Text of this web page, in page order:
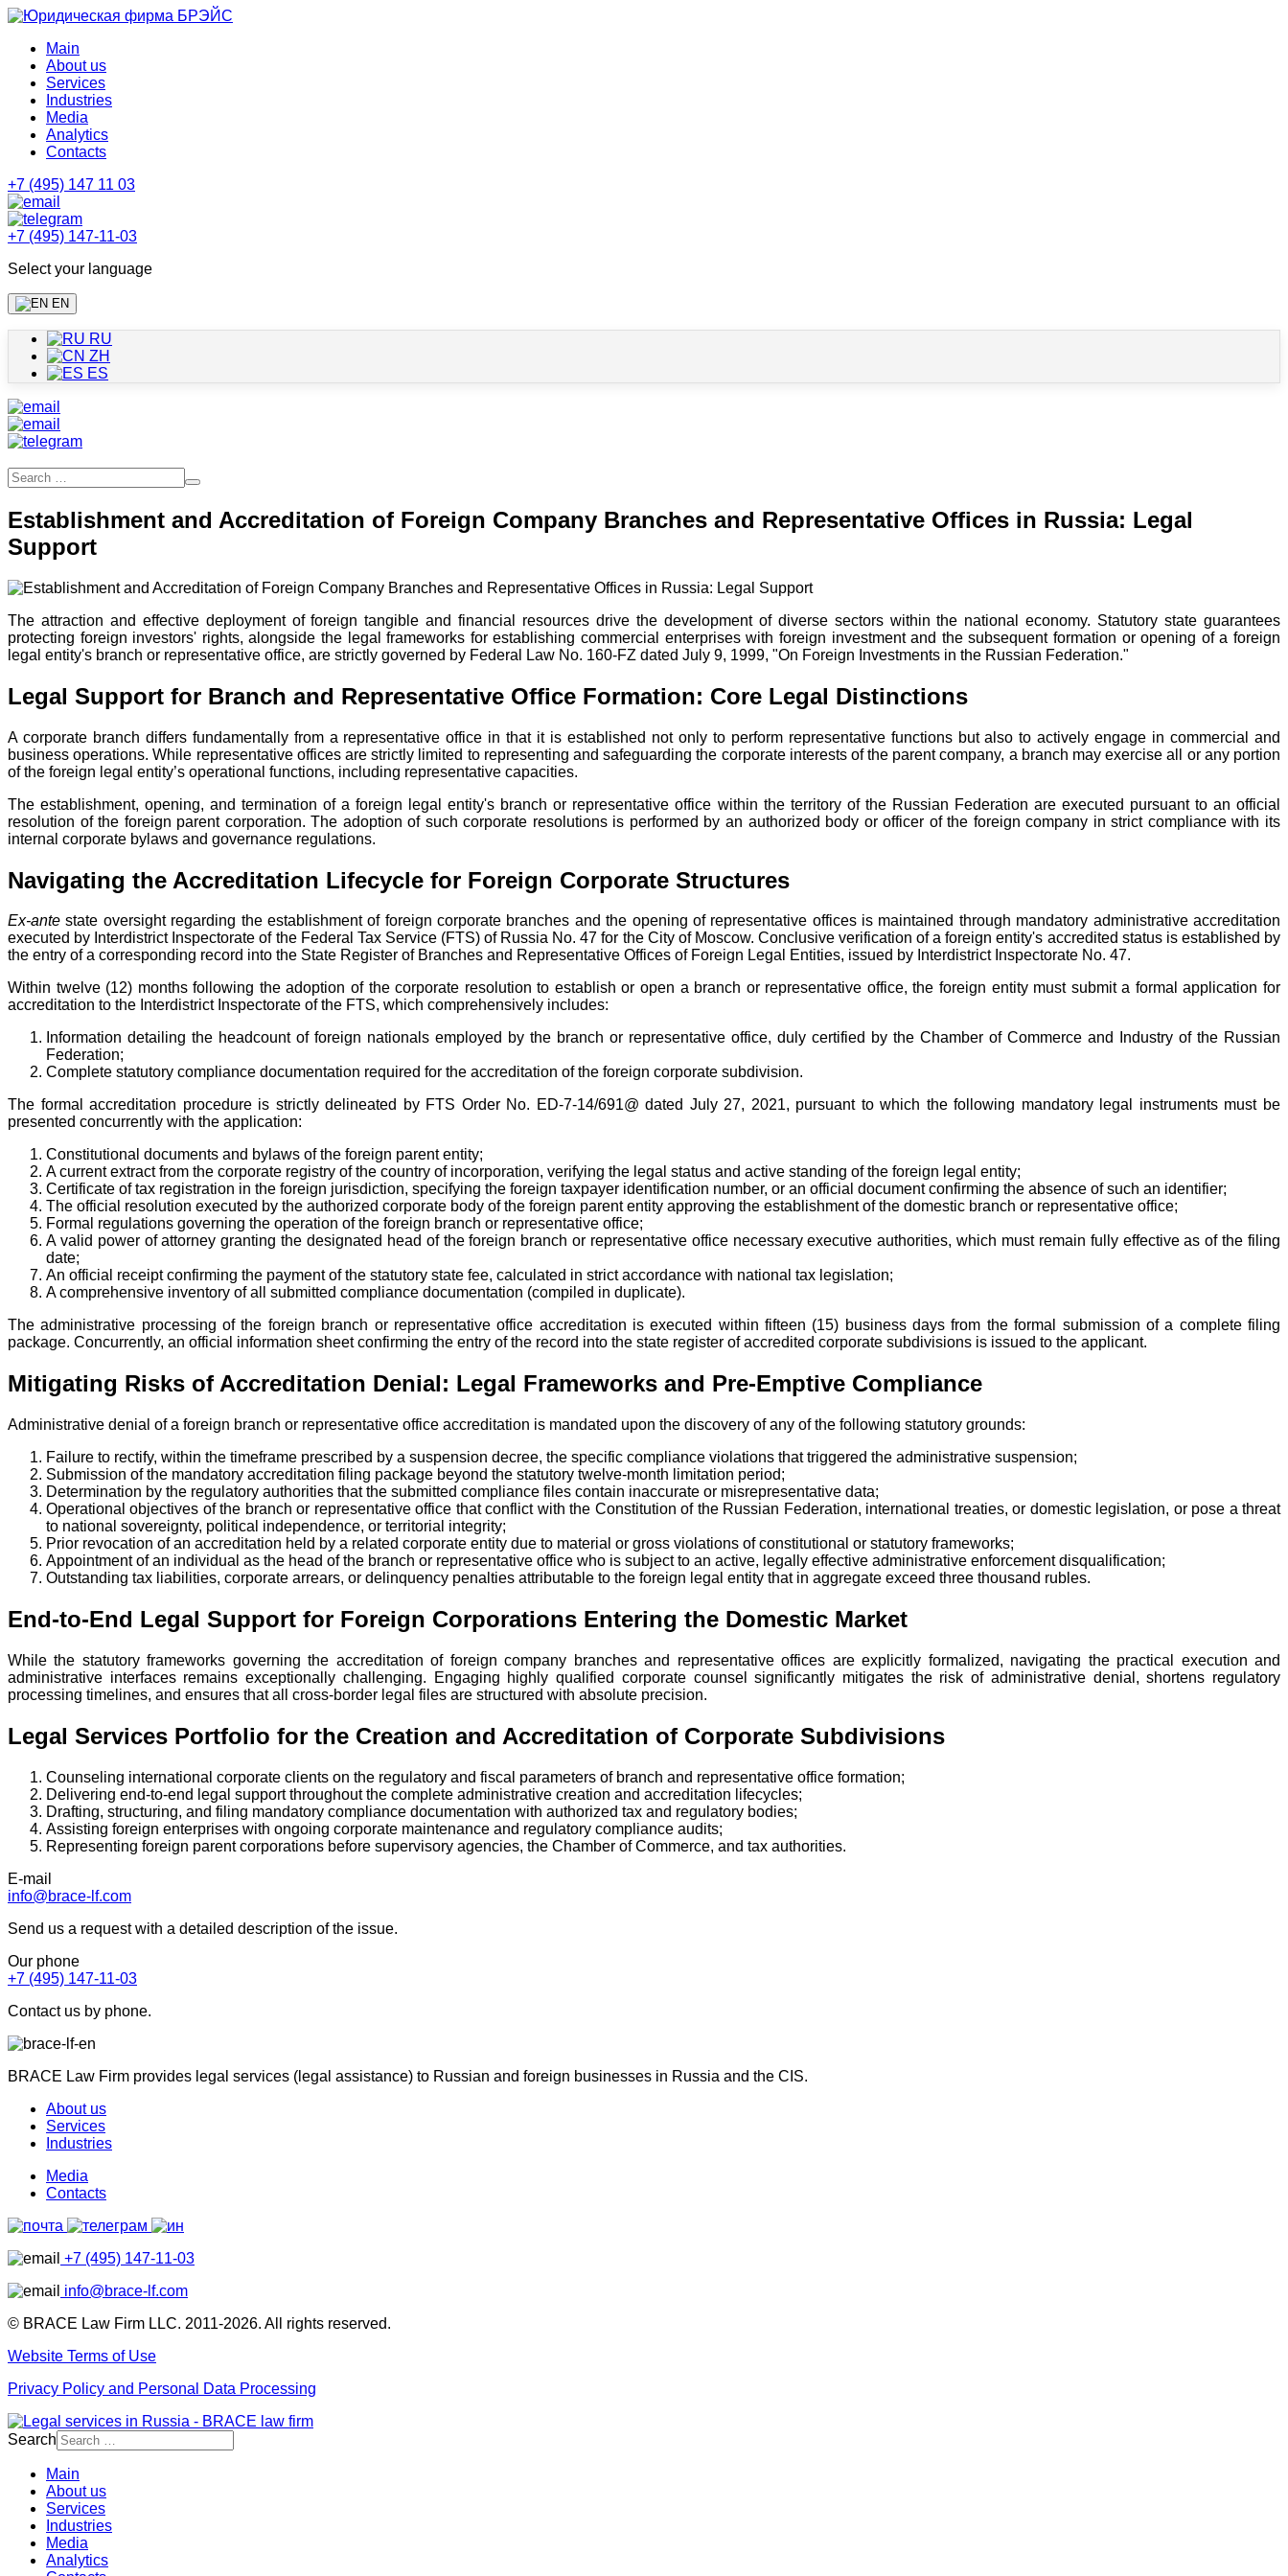
Main
About us
Services
Industries
Media
Analytics
Contacts
+7 (495) 147 11 03
+7 (495) 147-11-03
Select your language
EN
RU
ZH
ES
Establishment and Accreditation of Foreign Company Branches and Representative Offices in Russia: Legal
Support
The attraction and effective deployment of foreign tangible and financial resources drive the development of diverse sectors within the national economy. Statutory state guarantees
protecting foreign investors' rights, alongside the legal frameworks for establishing commercial enterprises with foreign investment and the subsequent formation or opening of a foreign
legal entity's branch or representative office, are strictly governed by Federal Law No. 160-FZ dated July 9, 1999, "On Foreign Investments in the Russian Federation."
Legal Support for Branch and Representative Office Formation: Core Legal Distinctions
A corporate branch differs fundamentally from a representative office in that it is established not only to perform representative functions but also to actively engage in commercial and
business operations. While representative offices are strictly limited to representing and safeguarding the corporate interests of the parent company, a branch may exercise all or any portion
of the foreign legal entity’s operational functions, including representative capacities.
The establishment, opening, and termination of a foreign legal entity's branch or representative office within the territory of the Russian Federation are executed pursuant to an official
resolution of the foreign parent corporation. The adoption of such corporate resolutions is performed by an authorized body or officer of the foreign company in strict compliance with its
internal corporate bylaws and governance regulations.
Navigating the Accreditation Lifecycle for Foreign Corporate Structures
Ex-ante state oversight regarding the establishment of foreign corporate branches and the opening of representative offices is maintained through mandatory administrative accreditation
executed by Interdistrict Inspectorate of the Federal Tax Service (FTS) of Russia No. 47 for the City of Moscow. Conclusive verification of a foreign entity's accredited status is established by
the entry of a corresponding record into the State Register of Branches and Representative Offices of Foreign Legal Entities, issued by Interdistrict Inspectorate No. 47.
Within twelve (12) months following the adoption of the corporate resolution to establish or open a branch or representative office, the foreign entity must submit a formal application for
accreditation to the Interdistrict Inspectorate of the FTS, which comprehensively includes:
Information detailing the headcount of foreign nationals employed by the branch or representative office, duly certified by the Chamber of Commerce and Industry of the Russian
Federation;
Complete statutory compliance documentation required for the accreditation of the foreign corporate subdivision.
The formal accreditation procedure is strictly delineated by FTS Order No. ED-7-14/691@ dated July 27, 2021, pursuant to which the following mandatory legal instruments must be
presented concurrently with the application:
Constitutional documents and bylaws of the foreign parent entity;
A current extract from the corporate registry of the country of incorporation, verifying the legal status and active standing of the foreign legal entity;
Certificate of tax registration in the foreign jurisdiction, specifying the foreign taxpayer identification number, or an official document confirming the absence of such an identifier;
The official resolution executed by the authorized corporate body of the foreign parent entity approving the establishment of the domestic branch or representative office;
Formal regulations governing the operation of the foreign branch or representative office;
A valid power of attorney granting the designated head of the foreign branch or representative office necessary executive authorities, which must remain fully effective as of the filing
date;
An official receipt confirming the payment of the statutory state fee, calculated in strict accordance with national tax legislation;
A comprehensive inventory of all submitted compliance documentation (compiled in duplicate).
The administrative processing of the foreign branch or representative office accreditation is executed within fifteen (15) business days from the formal submission of a complete filing
package. Concurrently, an official information sheet confirming the entry of the record into the state register of accredited corporate subdivisions is issued to the applicant.
Mitigating Risks of Accreditation Denial: Legal Frameworks and Pre-Emptive Compliance
Administrative denial of a foreign branch or representative office accreditation is mandated upon the discovery of any of the following statutory grounds:
Failure to rectify, within the timeframe prescribed by a suspension decree, the specific compliance violations that triggered the administrative suspension;
Submission of the mandatory accreditation filing package beyond the statutory twelve-month limitation period;
Determination by the regulatory authorities that the submitted compliance files contain inaccurate or misrepresentative data;
Operational objectives of the branch or representative office that conflict with the Constitution of the Russian Federation, international treaties, or domestic legislation, or pose a threat
to national sovereignty, political independence, or territorial integrity;
Prior revocation of an accreditation held by a related corporate entity due to material or gross violations of constitutional or statutory frameworks;
Appointment of an individual as the head of the branch or representative office who is subject to an active, legally effective administrative enforcement disqualification;
Outstanding tax liabilities, corporate arrears, or delinquency penalties attributable to the foreign legal entity that in aggregate exceed three thousand rubles.
End-to-End Legal Support for Foreign Corporations Entering the Domestic Market
While the statutory frameworks governing the accreditation of foreign company branches and representative offices are explicitly formalized, navigating the practical execution and
administrative interfaces remains exceptionally challenging. Engaging highly qualified corporate counsel significantly mitigates the risk of administrative denial, shortens regulatory
processing timelines, and ensures that all cross-border legal files are structured with absolute precision.
Legal Services Portfolio for the Creation and Accreditation of Corporate Subdivisions
Counseling international corporate clients on the regulatory and fiscal parameters of branch and representative office formation;
Delivering end-to-end legal support throughout the complete administrative creation and accreditation lifecycles;
Drafting, structuring, and filing mandatory compliance documentation with authorized tax and regulatory bodies;
Assisting foreign enterprises with ongoing corporate maintenance and regulatory compliance audits;
Representing foreign parent corporations before supervisory agencies, the Chamber of Commerce, and tax authorities.
E-mail
info@brace-lf.com
Send us a request with a detailed description of the issue.
Our phone
+7 (495) 147-11-03
Contact us by phone.
BRACE Law Firm provides legal services (legal assistance) to Russian and foreign businesses in Russia and the CIS.
About us
Services
Industries
Media
Contacts
+7 (495) 147-11-03
info@brace-lf.com
© BRACE Law Firm LLC. 2011-2026. All rights reserved.
Website Terms of Use
Privacy Policy and Personal Data Processing
Search
Main
About us
Services
Industries
Media
Analytics